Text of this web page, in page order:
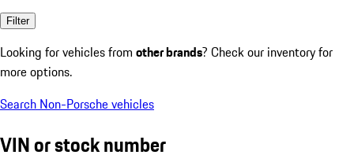
Filter
Looking for vehicles from other brands? Check our inventory for
more options.
Search Non-Porsche vehicles
VIN or stock number